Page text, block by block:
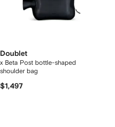
Doublet
x Beta Post bottle-shaped
shoulder bag
$1,497